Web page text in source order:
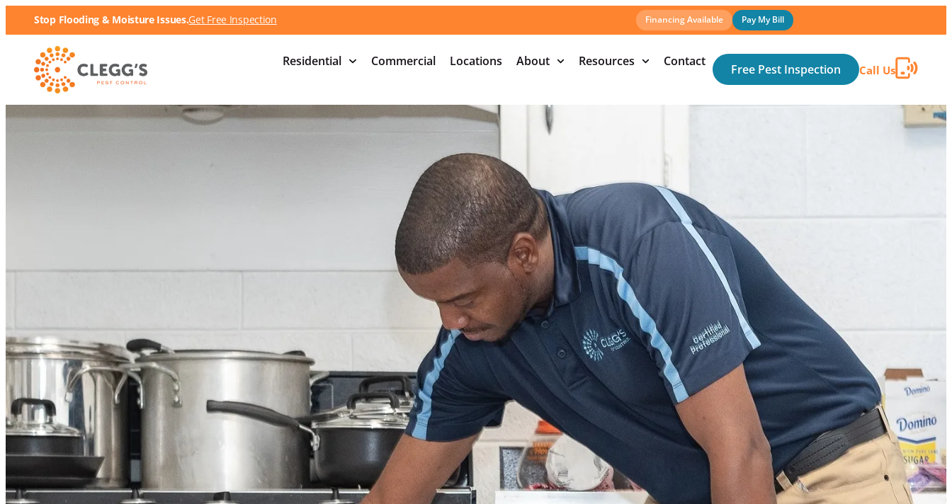
Stop Flooding & Moisture Issues.Get Free Inspection Financing Available Pay My Bill
Residential Commercial Locations About Resources Contact
Free Pest Inspection Call Us